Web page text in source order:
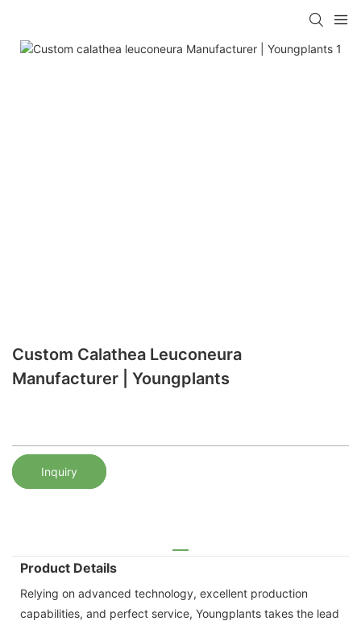
Custom Calathea Leuconeura
Manufacturer | Youngplants
Inquiry
Product Details
Relying on advanced technology, excellent production
capabilities, and perfect service, Youngplants takes the lead